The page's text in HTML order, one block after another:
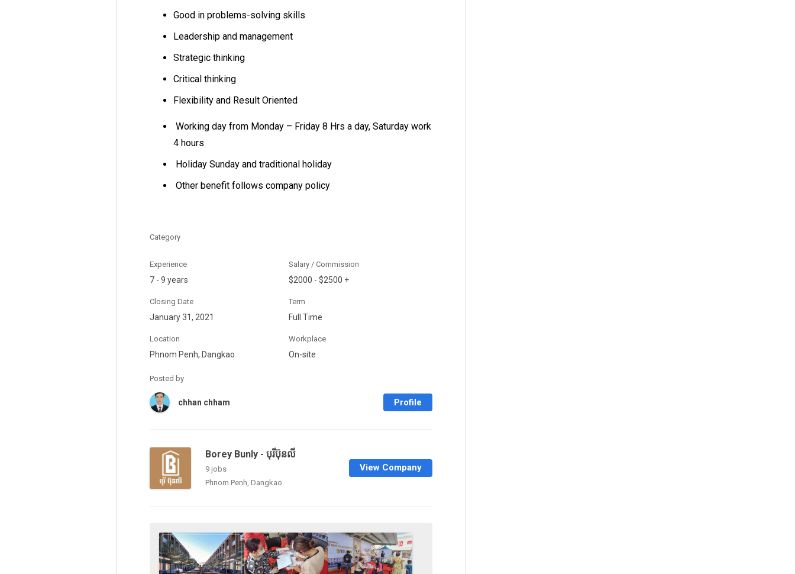
Good in problems-solving skills
Leadership and management
Strategic thinking
Critical thinking
Flexibility and Result Oriented
Working day from Monday – Friday 8 Hrs a day, Saturday work
4 hours
Holiday Sunday and traditional holiday
Other benefit follows company policy
Category
Experience
7 - 9 years
Salary / Commission
$2000 - $2500 +
Closing Date
January 31, 2021
Term
Full Time
Location
Phnom Penh, Dangkao
Workplace
On-site
Posted by
chhan chham Profile
Borey Bunly - បុរីប៊ុនលី
9 jobs
Phnom Penh, Dangkao
View Company